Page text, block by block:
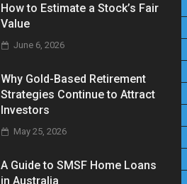
How to Estimate a Stock’s Fair
Value
June 6, 2026
Why Gold-Based Retirement
Strategies Continue to Attract
Investors
May 25, 2026
A Guide to SMSF Home Loans
in Australia